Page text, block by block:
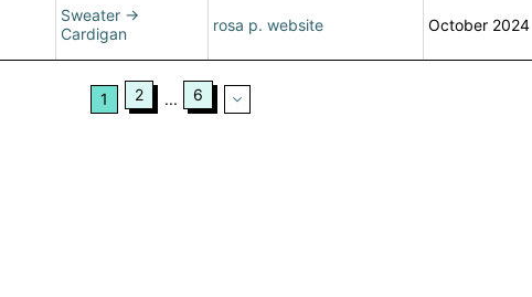
Sweater →
Cardigan
rosa p. website October 2024
1 2 ... 6